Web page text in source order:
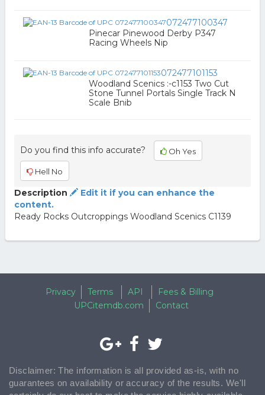
072477100347
Pinecar Pinewood Derby P347
Racing Wheels Nip
072477101153
Woodland Scenics :-c1153 Two Cut
Stone Tunnel Portals Single Track N
Scale Bnib
Do you find this info accurate? Oh Yes
Hell No
Description
Edit it if you can enhance the
content.
Ready Rocks Outcroppings Woodland Scenics C1139
Privacy Terms API
Fees & Billing
UPCitemdb.com
Contact
Disclaimer: The information is all provided as-is, with no
guarantees on availability or accuracy of the results. We'll